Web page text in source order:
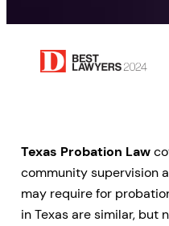
Texas Probation Law
community supervision
may require for
in Texas are similar, but